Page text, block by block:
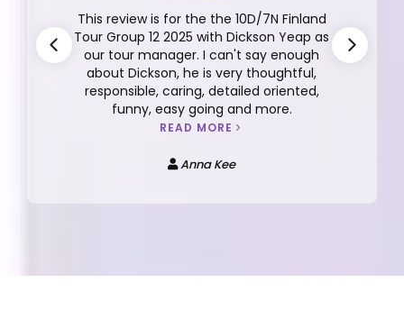
A Dream Japan Getaway with Apple
Vacations! I recently returned from an
unforgettable 7D5N trip to Japan
organized by Apple Vacations, and I can’t
praise the experience enough. Our tour
lead Bebe San and tour guide Favian were
both excellent—knowledgeable, caring,
READ MORE